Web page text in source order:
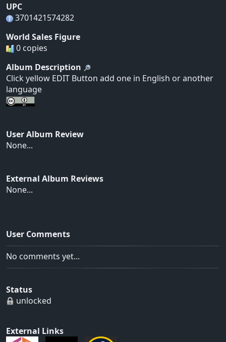
UPC
3701421574282
World Sales Figure
0 copies
Album Description
Click yellow EDIT Button add one in English or another
language
User Album Review
None...
External Album Reviews
None...
User Comments
No comments yet...
Status
unlocked
External Links